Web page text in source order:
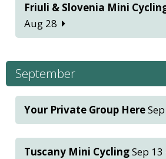
Friuli & Slovenia Mini
Aug 28
September
Your Private Group Here
Tuscany Mini CyclingSep 13